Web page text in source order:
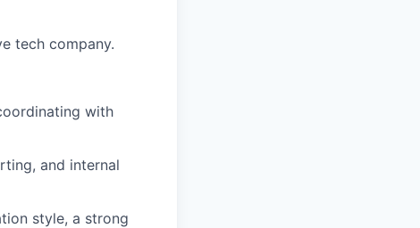
tech company.
with
and internal
style, a strong